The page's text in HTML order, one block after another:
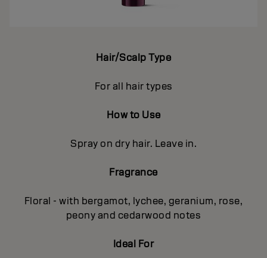
Hair/Scalp Type
For all hair types
How to Use
Spray on dry hair. Leave in.
Fragrance
Floral - with bergamot, lychee, geranium, rose,
peony and cedarwood notes
Ideal For